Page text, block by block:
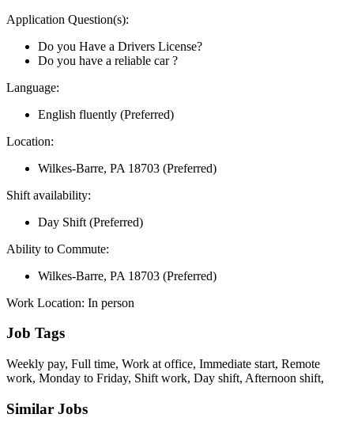
Application Question(s):
Do you Have a Drivers License?
Do you have a reliable car ?
Language:
English fluently (Preferred)
Location:
Wilkes-Barre, PA 18703 (Preferred)
Shift availability:
Day Shift (Preferred)
Ability to Commute:
Wilkes-Barre, PA 18703 (Preferred)
Work Location: In person
Job Tags
Weekly pay, Full time, Work at office, Immediate start, Remote
work, Monday to Friday, Shift work, Day shift, Afternoon shift,
Similar Jobs